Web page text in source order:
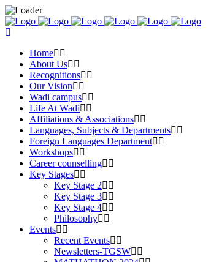
Home
About Us
Recognitions
Our Vision
Wadi campus
Life At Wadi
Affiliations & Associations
Languages, Subjects & Departments
Foreign Languages Department
Workshops
Career counselling
Key Stages
Key Stage 2
Key Stage 3
Key Stage 4
Philosophy
Events
Recent Events
Newsletters-TGSW